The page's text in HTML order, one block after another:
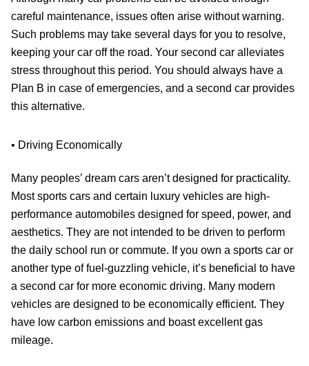
careful maintenance, issues often arise without warning.
Such problems may take several days for you to resolve,
keeping your car off the road. Your second car alleviates
stress throughout this period. You should always have a
Plan B in case of emergencies, and a second car provides
this alternative.
• Driving Economically
Many peoples’ dream cars aren’t designed for practicality.
Most sports cars and certain luxury vehicles are high-
performance automobiles designed for speed, power, and
aesthetics. They are not intended to be driven to perform
the daily school run or commute. If you own a sports car or
another type of fuel-guzzling vehicle, it’s beneficial to have
a second car for more economic driving. Many modern
vehicles are designed to be economically efficient. They
have low carbon emissions and boast excellent gas
mileage.